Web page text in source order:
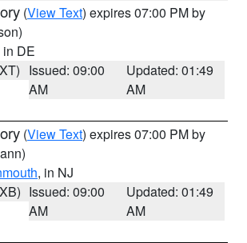
(View Text) expires 07:00 PM by
in DE
Issued: 09:00
AM
Updated: 01:49
AM
(View Text) expires 07:00 PM by
, in NJ
Issued: 09:00
AM
Updated: 01:49
AM